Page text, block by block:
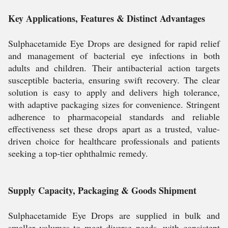
Key Applications, Features & Distinct Advantages
Sulphacetamide Eye Drops are designed for rapid relief
and management of bacterial eye infections in both
adults and children. Their antibacterial action targets
susceptible bacteria, ensuring swift recovery. The clear
solution is easy to apply and delivers high tolerance,
with adaptive packaging sizes for convenience. Stringent
adherence to pharmacopeial standards and reliable
effectiveness set these drops apart as a trusted, value-
driven choice for healthcare professionals and patients
seeking a top-tier ophthalmic remedy.
Supply Capacity, Packaging & Goods Shipment
Sulphacetamide Eye Drops are supplied in bulk and